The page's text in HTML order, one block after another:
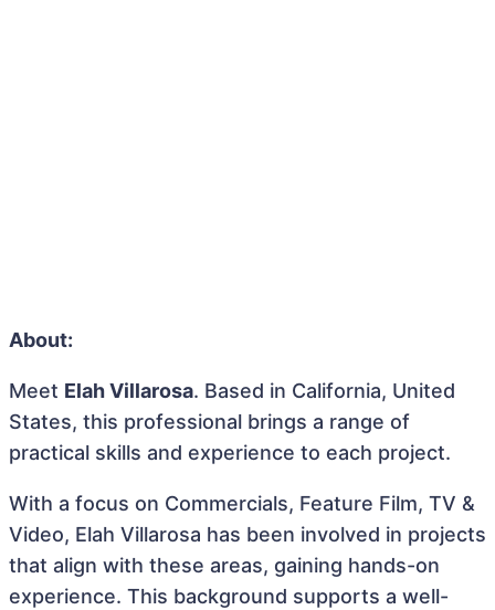
About:
Meet Elah Villarosa. Based in California, United
States, this professional brings a range of
practical skills and experience to each project.
With a focus on Commercials, Feature Film, TV &
Video, Elah Villarosa has been involved in projects
that align with these areas, gaining hands-on
experience. This background supports a well-